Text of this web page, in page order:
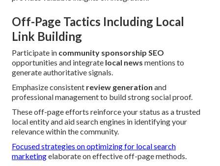
Off-Page Tactics Including Local
Link Building
Participate in community sponsorship SEO
opportunities and integrate local news mentions to
generate authoritative signals.
Emphasize consistent review generation and
professional management to build strong social proof.
These off-page efforts reinforce your status as a trusted
local entity and aid search engines in identifying your
relevance within the community.
Focused strategies on optimizing for local search
marketingelaborate on effective off-page methods.